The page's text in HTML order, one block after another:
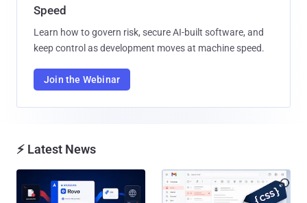
Speed
Learn how to govern risk, secure AI-built software, and
keep control as development moves at machine speed.
Join the Webinar
⚡ Latest News